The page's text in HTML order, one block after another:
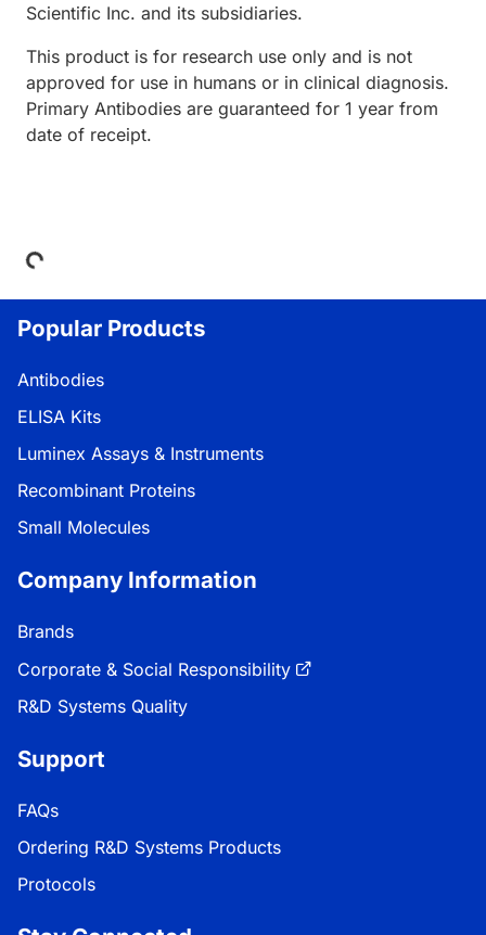
Scientific Inc. and its subsidiaries.
This product is for research use only and is not
approved for use in humans or in clinical diagnosis.
Primary Antibodies are guaranteed for 1 year from
date of receipt.
Popular Products
Antibodies
ELISA Kits
Luminex Assays & Instruments
Recombinant Proteins
Small Molecules
Company Information
Brands
Corporate & Social Responsibility
R&D Systems Quality
Support
FAQs
Ordering R&D Systems Products
Protocols